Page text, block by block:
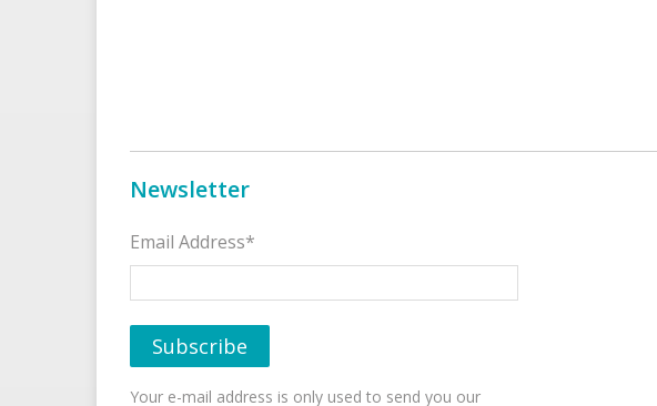
Newsletter
Email Address*
Your e-mail address is only used to send you our